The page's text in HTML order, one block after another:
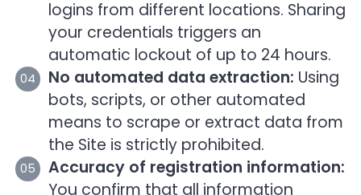
logins from different locations. Sharing
your credentials triggers an
automatic lockout of up to 24 hours.
No automated data extraction: Using
bots, scripts, or other automated
means to scrape or extract data from
the Site is strictly prohibited.
Accuracy of registration information:
You confirm that all information